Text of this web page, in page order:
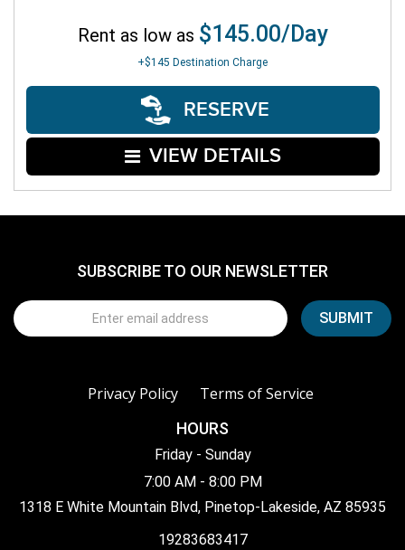
Rent as low as $145.00/Day
+$145 Destination Charge
RESERVE
VIEW DETAILS
SUBSCRIBE TO OUR NEWSLETTER
Privacy Policy Terms of Service
HOURS
Friday - Sunday
7:00 AM - 8:00 PM
1318 E White Mountain Blvd, Pinetop-Lakeside, AZ 85935
19283683417